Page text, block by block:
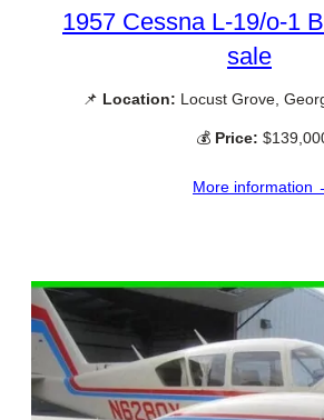
1957 Cessna L-19/o-1
sale
📌 Location: Locust Grove,
💰 Price:
More information